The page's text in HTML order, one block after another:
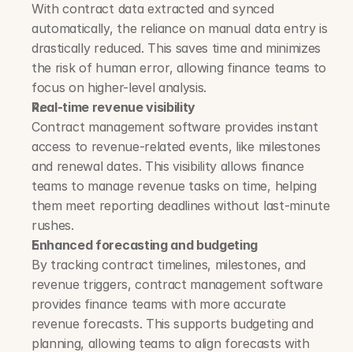
With contract data extracted and synced
automatically, the reliance on manual data entry is
drastically reduced. This saves time and minimizes
the risk of human error, allowing finance teams to
focus on higher-level analysis.
Real-time revenue visibility
Contract management software provides instant
access to revenue-related events, like milestones
and renewal dates. This visibility allows finance
teams to manage revenue tasks on time, helping
them meet reporting deadlines without last-minute
rushes.
Enhanced forecasting and budgeting
By tracking contract timelines, milestones, and
revenue triggers, contract management software
provides finance teams with more accurate
revenue forecasts. This supports budgeting and
planning, allowing teams to align forecasts with